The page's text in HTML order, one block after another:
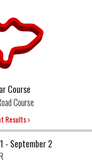
Course
Course
Results
- September 2